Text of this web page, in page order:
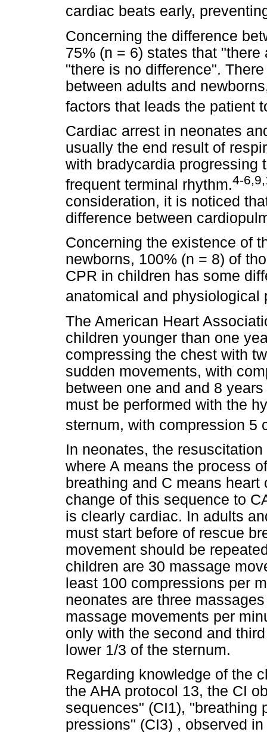
cardiac beats early,
Concerning the difference
75% (n = 6) states that
"there is no difference".
between adults and
factors that leads the patient
Cardiac arrest in neonates
usually the end result of
with bradycardia progressing
frequent terminal rhythm.4-
consideration, it is noticed
difference between
Concerning the existence of
newborns, 100% (n = 8) of
CPR in children has some
anatomical and physiological
The American Heart
children younger than one
compressing the chest with
sudden movements, with
between one and and 8
must be performed with the
sternum, with compression 5
In neonates, the
where A means the process
breathing and C means
change of this sequence to
is clearly cardiac. In adults
must start before of rescue
movement should be
children are 30 massage
least 100 compressions per
neonates are three
massage movements per
only with the second and
lower 1/3 of the sternum.
Regarding knowledge of the
the AHA protocol 13, the CI
sequences" (CI1), "breathing
pressions" (CI3) , observed